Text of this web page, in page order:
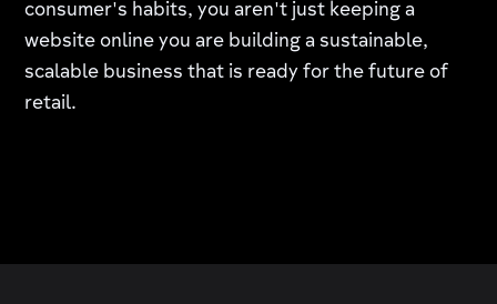
consumer's habits, you aren't just keeping a
website online you are building a sustainable,
scalable business that is ready for the future of
retail.